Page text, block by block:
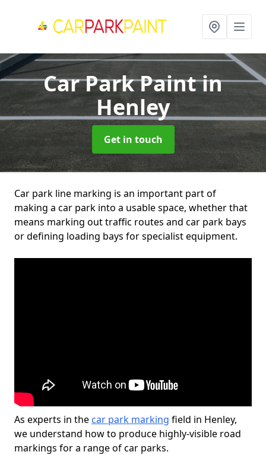
Car Park Paintin
Henley
Get in touch
Car park line marking is an important part of
making a car park into a usable space, whether that
means marking out traffic routes and car park bays
or defining loading bays for specialist equipment.
As experts in the car park marking field in Henley,
we understand how to produce highly-visible road
markings for a range of car parks.